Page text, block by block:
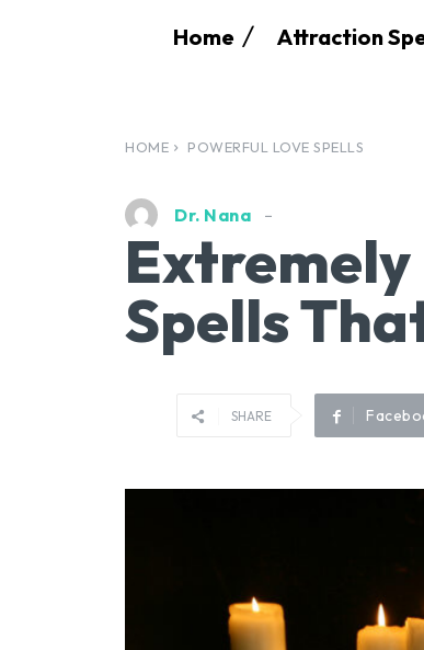
Home Attraction
HOME POWERFUL LOVE SPELLS
Dr. Nana
Spells
SHARE